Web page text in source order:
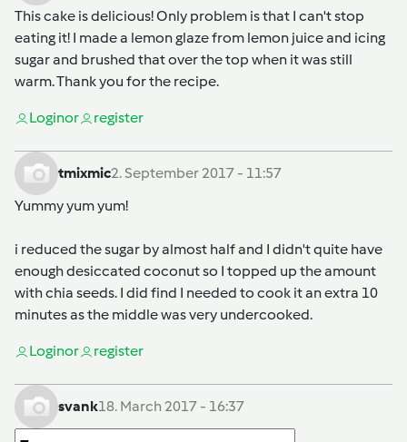
This cake is delicious! Only problem is that I can't stop
eating it! I made a lemon glaze from lemon juice and icing
sugar and brushed that over the top when it was still
warm. Thank you for the recipe.
Loginor register
tmixmic2. September 2017 - 11:57
Yummy yum yum!
i reduced the sugar by almost half and I didn't quite have
enough desiccated coconut so I topped up the amount
with chia seeds. I did find I needed to cook it an extra 10
minutes as the middle was very undercooked.
Loginor register
svank18. March 2017 - 16:37